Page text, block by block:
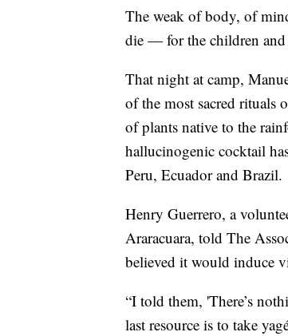
The weak of body, of
die — for the children and
That night at camp,
of the most sacred rituals
of plants native to the
hallucinogenic cocktail
Peru, Ecuador and Brazil.
Henry Guerrero, a
Araracuara, told The
believed it would induce
“I told them, 'There’s
last resource is to take